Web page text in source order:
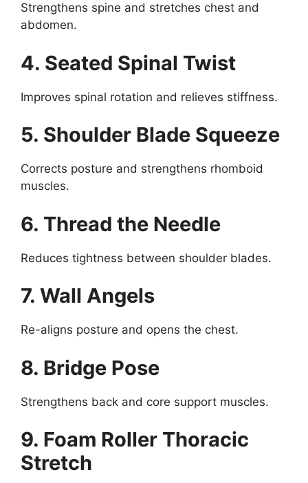
Strengthens spine and stretches chest and
abdomen.
4. Seated Spinal Twist
Improves spinal rotation and relieves stiffness.
5. Shoulder Blade Squeeze
Corrects posture and strengthens rhomboid
muscles.
6. Thread the Needle
Reduces tightness between shoulder blades.
7. Wall Angels
Re-aligns posture and opens the chest.
8. Bridge Pose
Strengthens back and core support muscles.
9. Foam Roller Thoracic
Stretch